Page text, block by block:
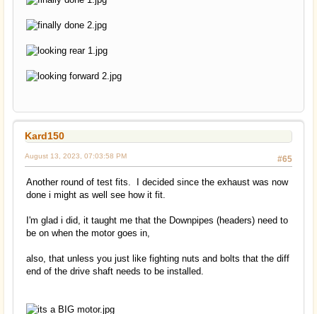
Kard150
#65
August 13, 2023, 07:03:58 PM
Another round of test fits. I decided since the exhaust was now
done i might as well see how it fit.
I'm glad i did, it taught me that the Downpipes (headers) need to
be on when the motor goes in,
also, that unless you just like fighting nuts and bolts that the diff
end of the drive shaft needs to be installed.